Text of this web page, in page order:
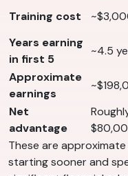
Training cost
Years earning
in first 5
~4.5
Approximate
earnings
Net
advantage
These are
starting sooner and